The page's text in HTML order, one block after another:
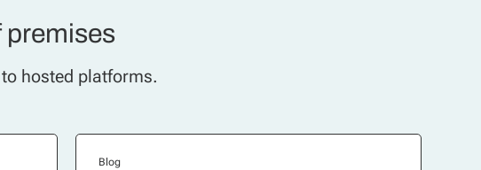
premises
hosted platforms.
Blog